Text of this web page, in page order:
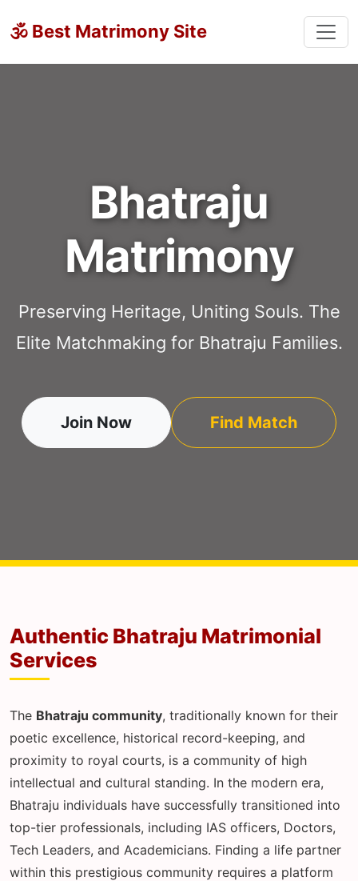
🕉 Best Matrimony Site
Bhatraju
Matrimony
Preserving Heritage, Uniting Souls. The
Elite Matchmaking for Bhatraju Families.
Join Now Find Match
Authentic Bhatraju Matrimonial
Services
The Bhatraju community, traditionally known for their
poetic excellence, historical record-keeping, and
proximity to royal courts, is a community of high
intellectual and cultural standing. In the modern era,
Bhatraju individuals have successfully transitioned into
top-tier professionals, including IAS officers, Doctors,
Tech Leaders, and Academicians. Finding a life partner
within this prestigious community requires a platform